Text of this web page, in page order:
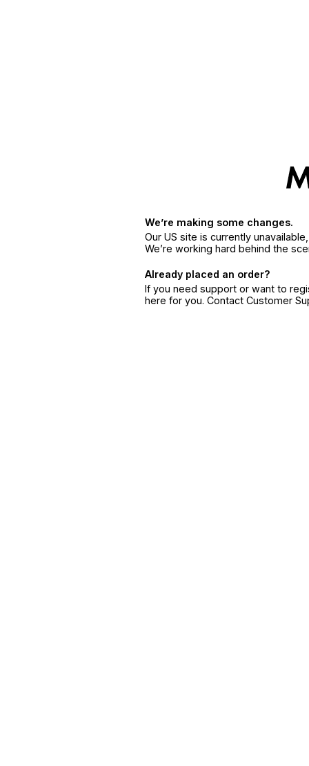
We’re making some changes.
Our US site is currently
We’re working hard behind the
Already placed an order?
If you need support or want to
here for you. Contact Customer